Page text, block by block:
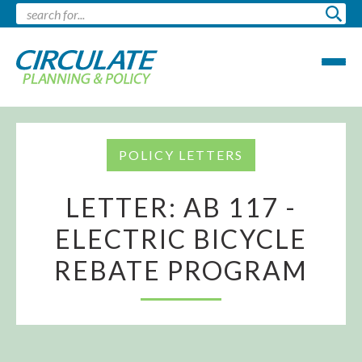
POLICY LETTERS
LETTER: AB 117 -
ELECTRIC BICYCLE
REBATE PROGRAM